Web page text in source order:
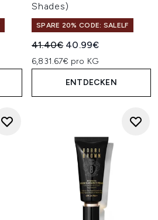
Shades)
SPARE 20% CODE: SALELF
Unverbindliche
41.40€ Aktueller Preis:
40.99€
6,831.67€ pro KG
ENTDECKEN